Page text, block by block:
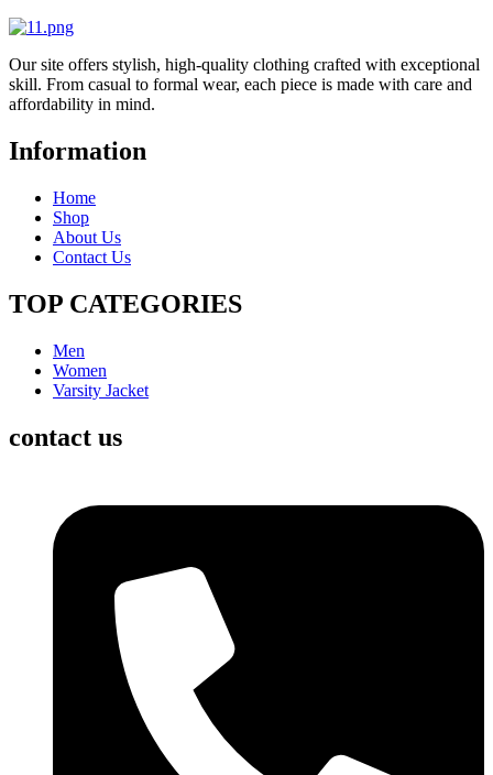
Our site offers stylish, high-quality clothing crafted with exceptional
skill. From casual to formal wear, each piece is made with care and
affordability in mind.
Information
Home
Shop
About Us
Contact Us
TOP CATEGORIES​
Men
Women
Varsity Jacket
contact us